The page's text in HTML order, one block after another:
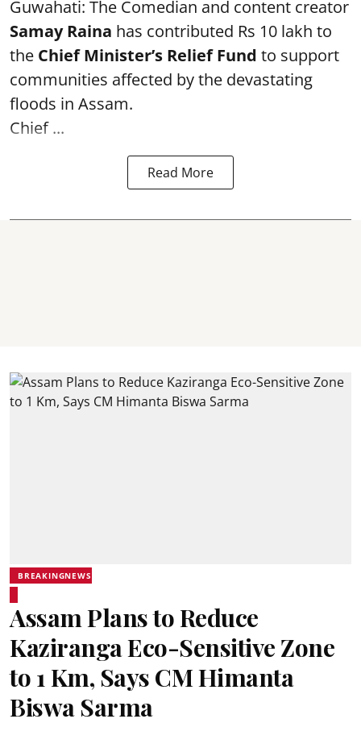
Guwahati: The Comedian and content creator
Samay Raina has contributed Rs 10 lakh to
the Chief Minister’s Relief Fund to support
communities affected by the devastating
floods in Assam.
Chief ...
Read More
BREAKINGNEWS
Assam Plans to Reduce
Kaziranga Eco-Sensitive Zone
to 1 Km, Says CM Himanta
Biswa Sarma